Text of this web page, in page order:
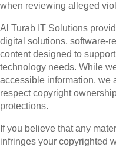
when reviewing alleged
Al Turab IT Solutions
digital solutions, software-
content designed to
technology needs. While
accessible information, we
respect copyright
protections.
If you believe that any
infringes your copyrighted